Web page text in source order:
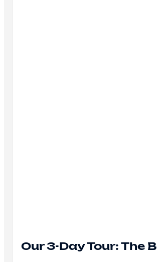
Our 3-Day Tour: The